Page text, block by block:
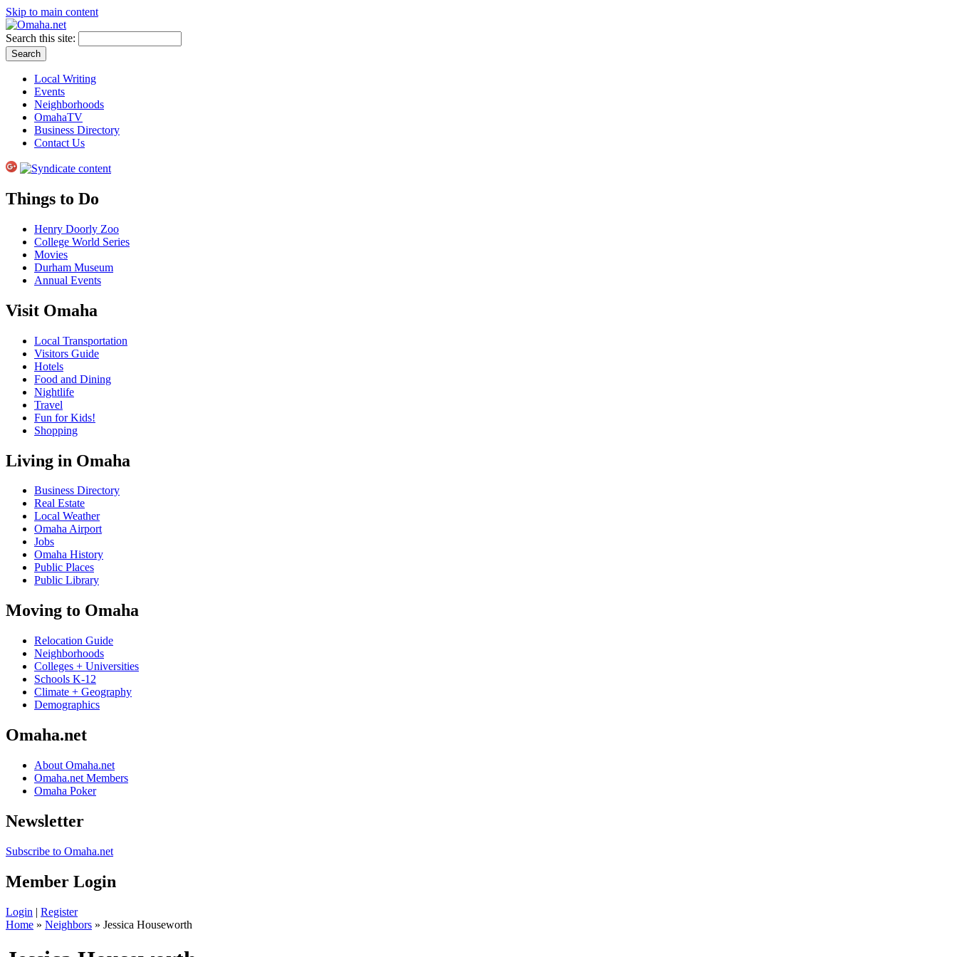
Skip to main content
Search this site:
Local Writing
Events
Neighborhoods
OmahaTV
Business Directory
Contact Us
Things to Do
Henry Doorly Zoo
College World Series
Movies
Durham Museum
Annual Events
Visit Omaha
Local Transportation
Visitors Guide
Hotels
Food and Dining
Nightlife
Travel
Fun for Kids!
Shopping
Living in Omaha
Business Directory
Real Estate
Local Weather
Omaha Airport
Jobs
Omaha History
Public Places
Public Library
Moving to Omaha
Relocation Guide
Neighborhoods
Colleges + Universities
Schools K-12
Climate + Geography
Demographics
Omaha.net
About Omaha.net
Omaha.net Members
Omaha Poker
Newsletter
Subscribe to Omaha.net
Member Login
Login | Register
Home » Neighbors » Jessica Houseworth